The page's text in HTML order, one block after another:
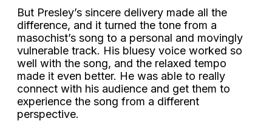
But Presley’s sincere delivery made all the
difference, and it turned the tone from a
masochist’s song to a personal and movingly
vulnerable track. His bluesy voice worked so
well with the song, and the relaxed tempo
made it even better. He was able to really
connect with his audience and get them to
experience the song from a different
perspective.